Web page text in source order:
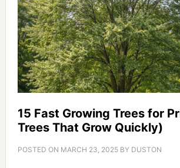
15 Fast Growing Trees for
Trees That Grow Quickly)
POSTED ON MARCH 23, 2025BY DUSTON